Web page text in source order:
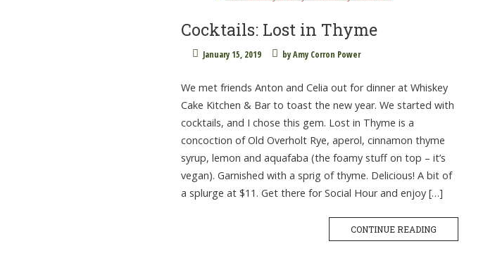
Cocktails: Lost in Thyme
January 15, 2019 byAmy Corron Power
We met friends Anton and Celia out for dinner at Whiskey
Cake Kitchen & Bar to toast the new year. We started with
cocktails, and I chose this gem. Lost in Thyme is a
concoction of Old Overholt Rye, aperol, cinnamon thyme
syrup, lemon and aquafaba (the foamy stuff on top – it’s
vegan). Garnished with a sprig of thyme. Delicious! A bit of
a splurge at $11. Get there for Social Hour and enjoy […]
CONTINUE READING